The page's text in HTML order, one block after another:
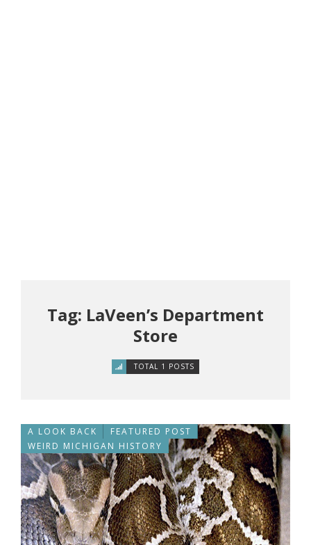
Tag: LaVeen’s Department
Store
TOTAL 1 POSTS
A LOOK BACK
FEATURED POST
WEIRD MICHIGAN HISTORY